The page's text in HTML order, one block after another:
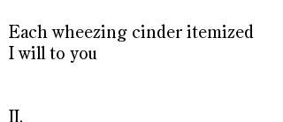
Each wheezing cinder itemized
I will to you
II.